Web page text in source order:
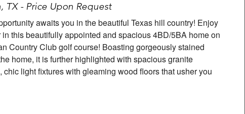
TX - Price Upon Request
awaits you in the beautiful Texas hill country! Enjoy
this beautifully appointed and spacious 4BD/5BA home on
Country Club golf course! Boasting gorgeously stained
home, it is further highlighted with spacious granite
light fixtures with gleaming wood floors that usher you